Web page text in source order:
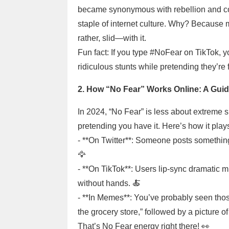
became synonymous with rebellion and
staple of internet culture. Why?
rather, slid—with it.
Fun fact: If you type #NoFear on TikTok,
ridiculous stunts while pretending
2. How “No Fear” Works Online: A
In 2024, “No Fear” is less about
pretending you have it. Here’s how it
- **On Twitter**: Someone posts
🦅
- **On TikTok**: Users lip-sync dramatic
without hands. 🍝
- **In Memes**: You’ve probably seen
the grocery store,” followed by a picture
That’s No Fear energy right there! 👀